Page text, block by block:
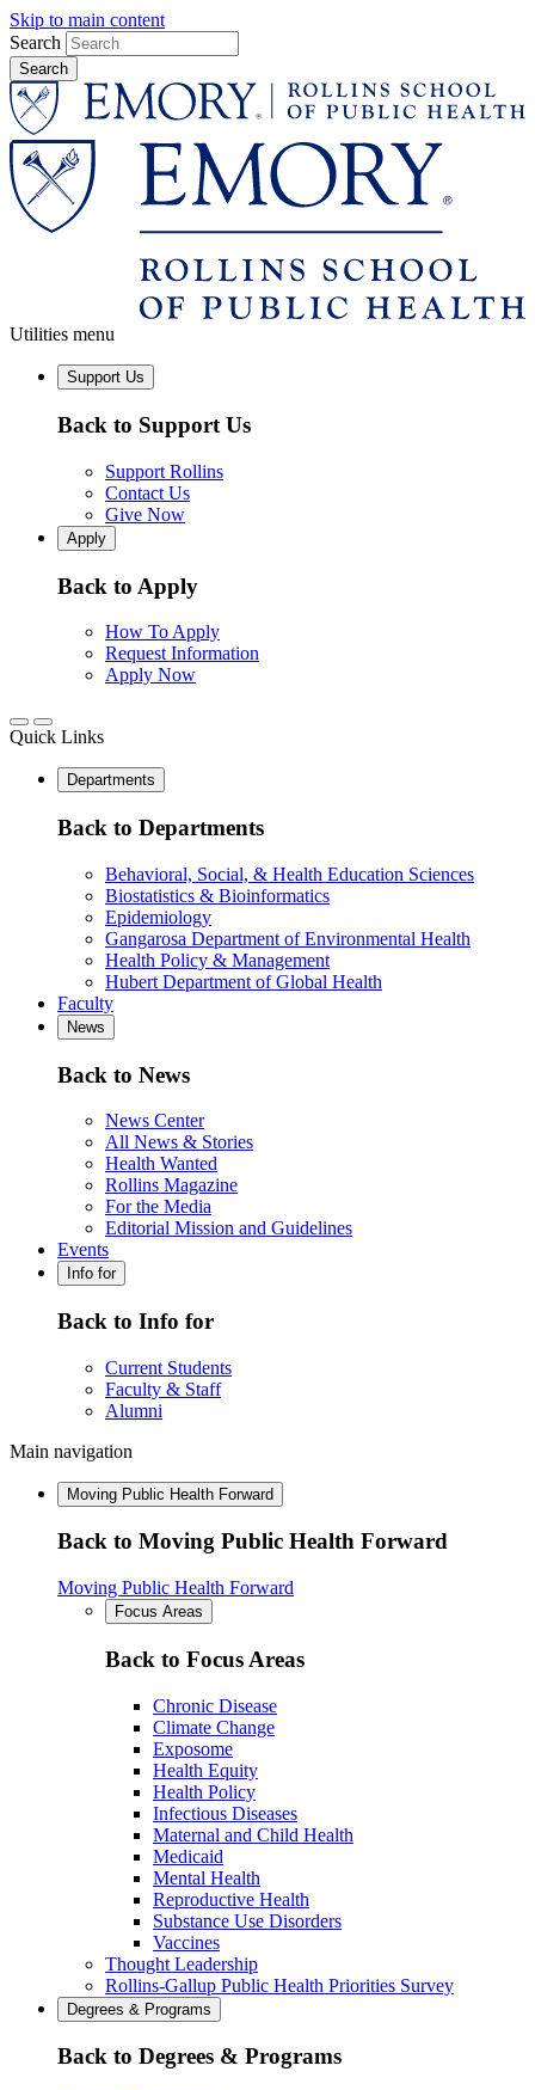
Skip to main content
Search
Utilities menu
Support Us
Back to Support Us
Support Rollins
Contact Us
Give Now
Apply
Back to Apply
How To Apply
Request Information
Apply Now
Quick Links
Departments
Back to Departments
Behavioral, Social, & Health Education Sciences
Biostatistics & Bioinformatics
Epidemiology
Gangarosa Department of Environmental Health
Health Policy & Management
Hubert Department of Global Health
Faculty
News
Back to News
News Center
All News & Stories
Health Wanted
Rollins Magazine
For the Media
Editorial Mission and Guidelines
Events
Info for
Back to Info for
Current Students
Faculty & Staff
Alumni
Main navigation
Moving Public Health Forward
Back to Moving Public Health Forward
Moving Public Health Forward
Focus Areas
Back to Focus Areas
Chronic Disease
Climate Change
Exposome
Health Equity
Health Policy
Infectious Diseases
Maternal and Child Health
Medicaid
Mental Health
Reproductive Health
Substance Use Disorders
Vaccines
Thought Leadership
Rollins-Gallup Public Health Priorities Survey
Degrees & Programs
Back to Degrees & Programs